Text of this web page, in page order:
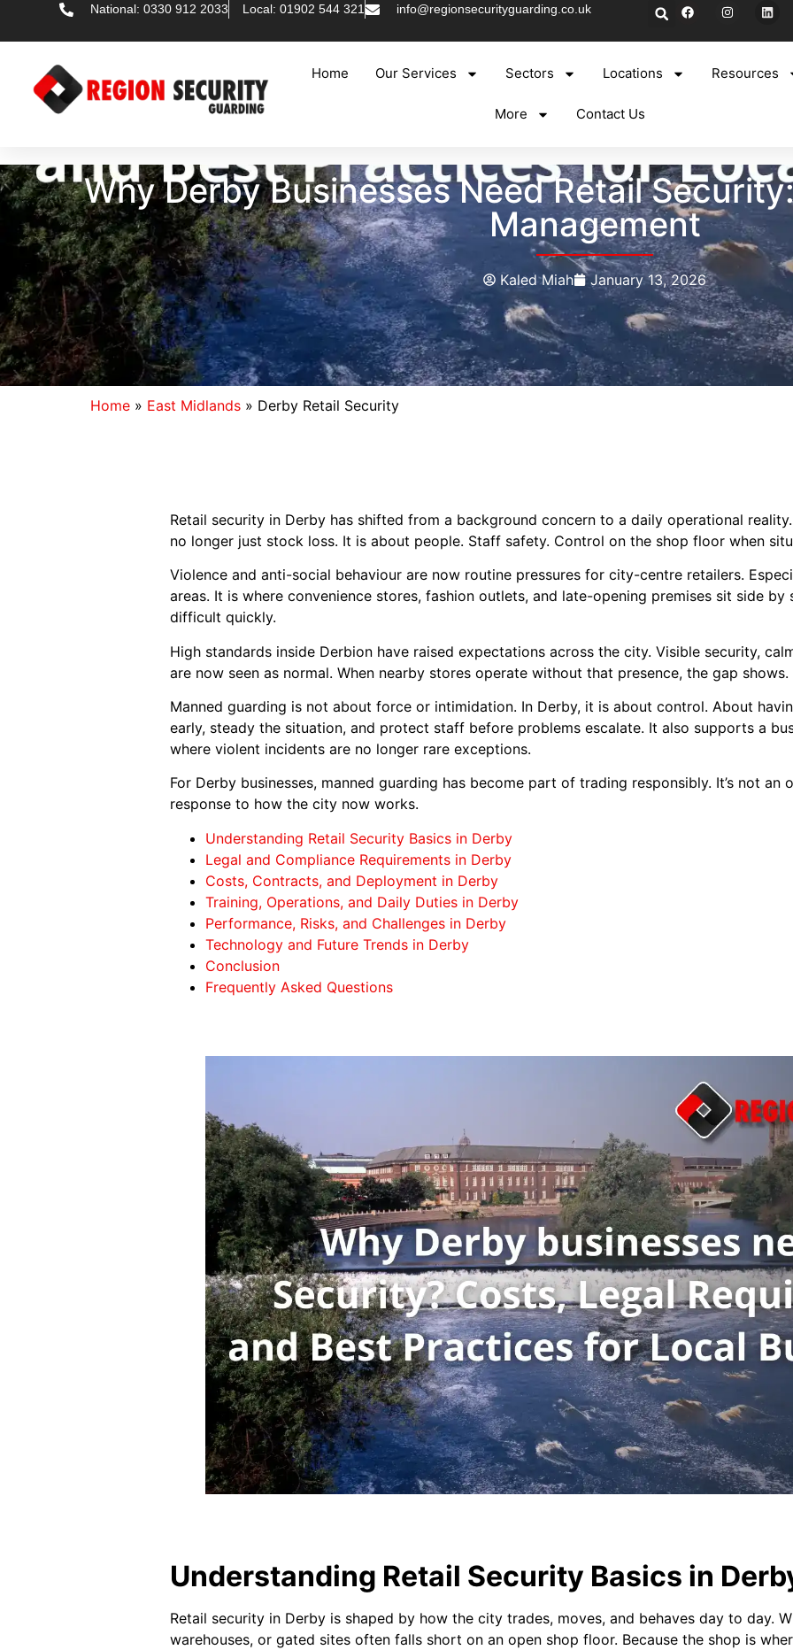
National: 0330 912 2033 Local: 01902 544 321 info@regionsecurityguarding.co.uk
Home Our Services Sectors Locations Resources
More Contact Us
Why Derby Businesses Need Retail
Management
Kaled Miah January 13, 2026
Home » East Midlands » Derby Retail Security
Retail security in Derby has shifted from a background concern to a daily operational
no longer just stock loss. It is about people. Staff safety. Control on the shop floor when
Violence and anti-social behaviour are now routine pressures for city-centre retailers.
areas. It is where convenience stores, fashion outlets, and late-opening premises sit side
difficult quickly.
High standards inside Derbion have raised expectations across the city. Visible security,
are now seen as normal. When nearby stores operate without that presence, the gap
Manned guarding is not about force or intimidation. In Derby, it is about control. About
early, steady the situation, and protect staff before problems escalate. It also supports a
where violent incidents are no longer rare exceptions.
For Derby businesses, manned guarding has become part of trading responsibly. It’s not
response to how the city now works.
Understanding Retail Security Basics in Derby
Legal and Compliance Requirements in Derby
Costs, Contracts, and Deployment in Derby
Training, Operations, and Daily Duties in Derby
Performance, Risks, and Challenges in Derby
Technology and Future Trends in Derby
Conclusion
Frequently Asked Questions
Understanding Retail Security Basics in
Retail security in Derby is shaped by how the city trades, moves, and behaves day to day.
warehouses, or gated sites often falls short on an open shop floor. Because the shop is